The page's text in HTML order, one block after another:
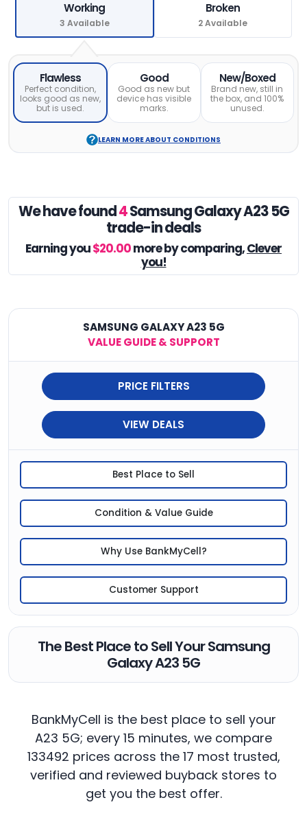
Working
3 Available
Broken
2 Available
Flawless
Perfect condition,
looks good as new,
but is used.
Good
Good as new but
device has visible
marks.
New/Boxed
Brand new, still in
the box, and 100%
unused.
LEARN MORE ABOUT CONDITIONS
We have found4Samsung Galaxy A23 5G
trade-in deals
Earning you$20.00more by comparing,Clever
you!
SAMSUNG GALAXY A23 5G
VALUE GUIDE & SUPPORT
PRICE FILTERS
VIEW DEALS
Best Place to Sell
Condition & Value Guide
Why Use BankMyCell?
Customer Support
The Best Place to Sell Your Samsung
Galaxy A23 5G
BankMyCell is the best place to sell your
A23 5G; every 15 minutes, we compare
133492 prices across the 17 most trusted,
verified and reviewed buyback stores to
get you the best offer.